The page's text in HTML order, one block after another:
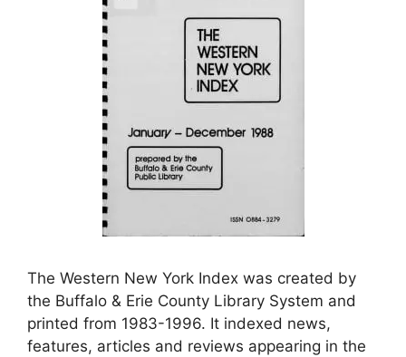
The Western New York Index was created by
the Buffalo & Erie County Library System and
printed from 1983-1996. It indexed news,
features, articles and reviews appearing in the